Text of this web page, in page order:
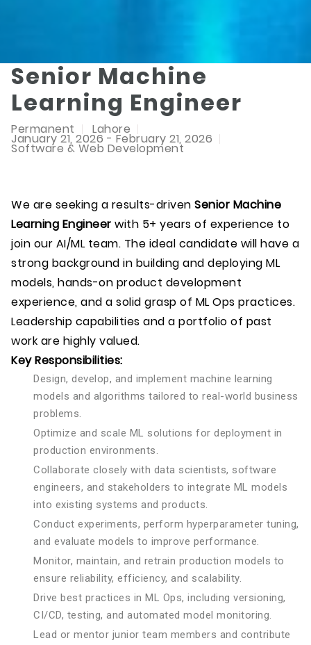
Senior Machine
Learning Engineer
Permanent Lahore
January 21, 2026 - February 21, 2026
Software & Web Development
We are seeking a results-drivenSenior Machine
Learning Engineer with 5+ years of experience to
join our AI/ML team. The ideal candidate will have a
strong background in building and deploying ML
models, hands-on product development
experience, and a solid grasp of ML Ops practices.
Leadership capabilities and a portfolio of past
work are highly valued.
Key Responsibilities:
Design, develop, and implement machine learning
models and algorithms tailored to real-world business
problems.
Optimize and scale ML solutions for deployment in
production environments.
Collaborate closely with data scientists, software
engineers, and stakeholders to integrate ML models
into existing systems and products.
Conduct experiments, perform hyperparameter tuning,
and evaluate models to improve performance.
Monitor, maintain, and retrain production models to
ensure reliability, efficiency, and scalability.
Drive best practices in ML Ops, including versioning,
CI/CD, testing, and automated model monitoring.
Lead or mentor junior team members and contribute